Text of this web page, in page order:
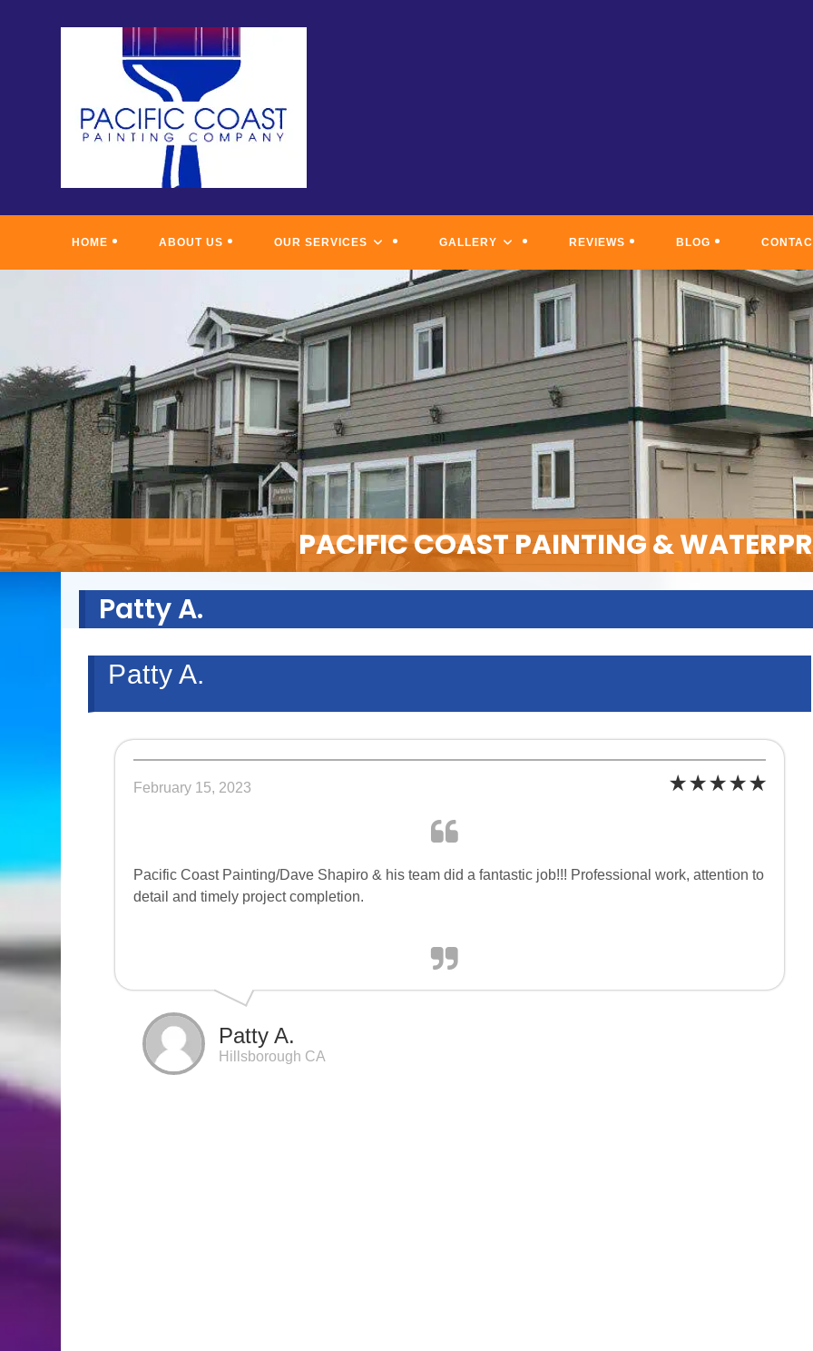
HOME ABOUT US OUR SERVICES GALLERY REVIEWS BLOG
PACIFIC COAST PAINTING &
Patty A.
Patty A.
February 15, 2023
Pacific Coast Painting/Dave Shapiro & his team did a fantastic job!!! Professional work, attention to
detail and timely project completion.
Patty A.
Hillsborough CA